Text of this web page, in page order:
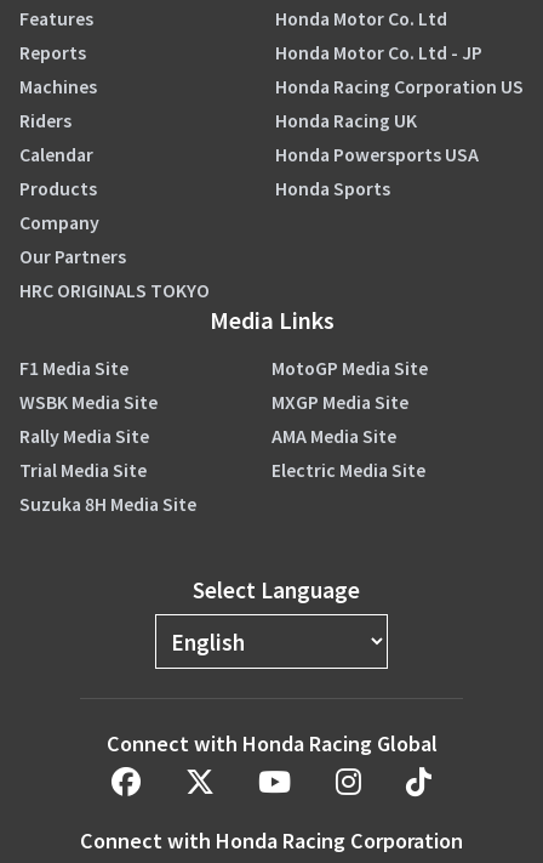
Features
Reports
Machines
Riders
Calendar
Products
Company
Our Partners
HRC ORIGINALS TOKYO
Honda Motor Co. Ltd
Honda Motor Co. Ltd - JP
Honda Racing Corporation US
Honda Racing UK
Honda Powersports USA
Honda Sports
Media Links
F1 Media Site
MotoGP Media Site
WSBK Media Site
MXGP Media Site
Rally Media Site
AMA Media Site
Trial Media Site
Electric Media Site
Suzuka 8H Media Site
Select Language
Connect with Honda Racing Global
Connect with Honda Racing Corporation